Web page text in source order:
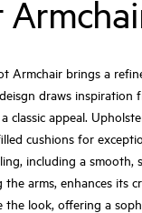
Armchair brings a
draws
classic appeal.
cushions for
including a smooth,
the arms, enhances its
the look, offering a